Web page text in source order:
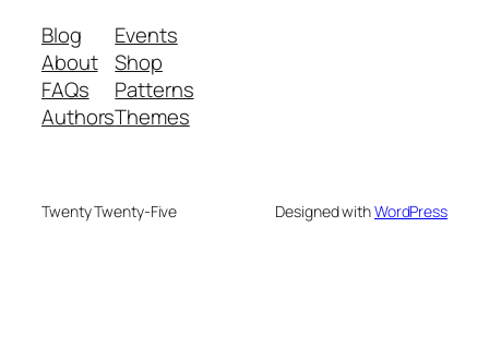
Blog
About
FAQs
Authors
Events
Shop
Patterns
Themes
Twenty Twenty-Five Designed withWordPress